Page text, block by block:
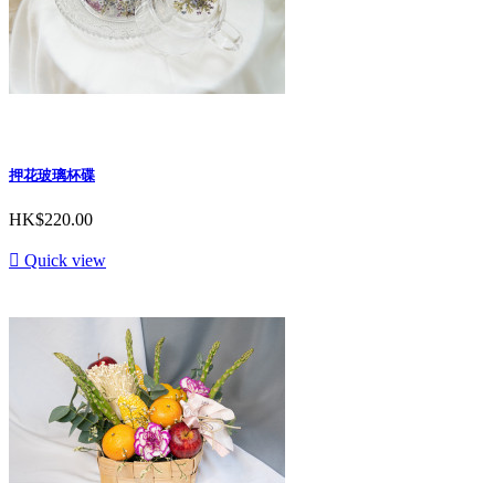
押花玻璃杯碟
HK$220.00
 Quick view